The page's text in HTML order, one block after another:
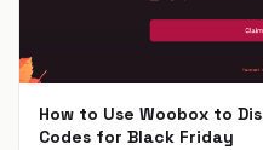
How to Use Woobox to
Codes for Black Friday